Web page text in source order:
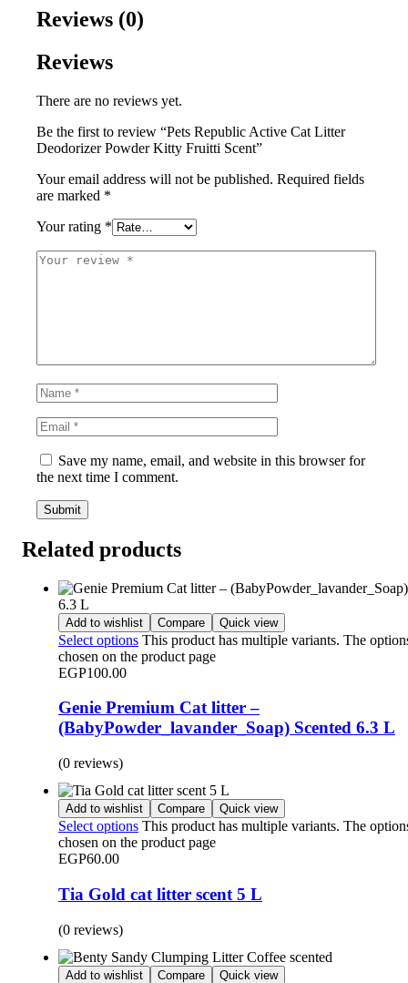
Reviews (0)
Reviews
There are no reviews yet.
Be the first to review “Pets Republic Active Cat Litter
Deodorizer Powder Kitty Fruitti Scent”
Your email address will not be published. Required fields
are marked *
Your rating *
Save my name, email, and website in this browser for
the next time I comment.
Related products
Add to wishlist Compare Quick view
Select options This product has multiple variants. The
chosen on the product page
EGP100.00
Genie Premium Cat litter –
(BabyPowder_lavander_Soap) Scented 6.3 L
(0 reviews)
Add to wishlist Compare Quick view
Select options This product has multiple variants. The
chosen on the product page
EGP60.00
Tia Gold cat litter scent 5 L
(0 reviews)
Add to wishlist Compare Quick view